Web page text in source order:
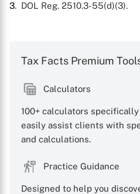
3. DOL Reg. 2510.3-55(d)(3).
Tax Facts Premium
Calculators
100+ calculators
easily assist clients with
and calculations.
Practice Guidance
Designed to help you